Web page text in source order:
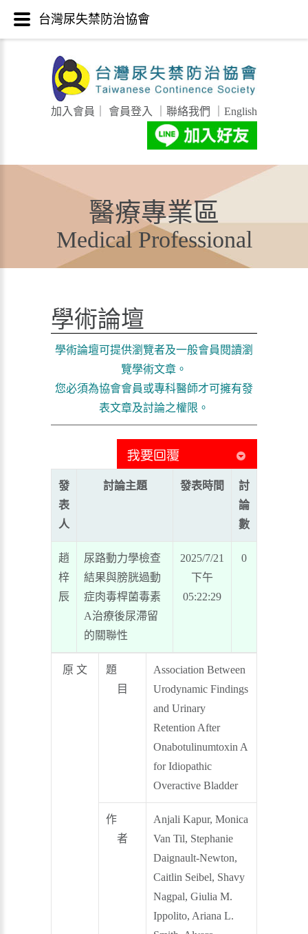
加入會員 會員登入 聯絡我們 English
醫療專業區
Medical Professional
學術論壇
學術論壇可提供瀏覽者及一般會員閱讀瀏
覽學術文章。
您必須為協會會員或專科醫師才可擁有發
表文章及討論之權限。
發
表
人
討論主題 發表時間
討
論
數
趙
梓
辰
尿路動力學檢查
結果與膀胱過動
症肉毒桿菌毒素
A治療後尿滯留
的關聯性
2025/7/21
下午
05:22:29
0
原 文
題
目
Association Between
Urodynamic Findings
and Urinary
Retention After
Onabotulinumtoxin A
for Idiopathic
Overactive Bladder
作
者
Anjali Kapur, Monica
Van Til, Stephanie
Daignault-Newton,
Caitlin Seibel, Shavy
Nagpal, Giulia M.
Ippolito, Ariana L.
台灣尿失禁防治協會